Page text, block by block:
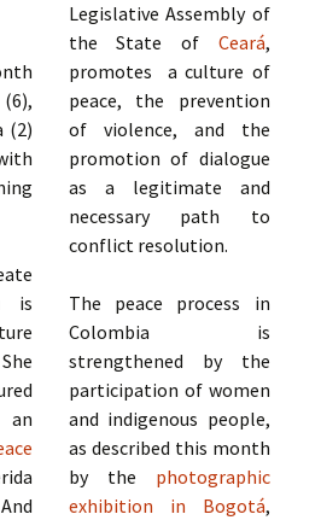
(2)
is
Legislative Assembly of
the State of Ceará,
promotes a culture of
peace, the prevention
of violence, and the
promotion of dialogue
as a legitimate and
necessary path to
conflict resolution.
The peace process in
Colombia is
strengthened by the
participation of women
and indigenous people,
as described this month
by the photographic
exhibition in Bogotá,